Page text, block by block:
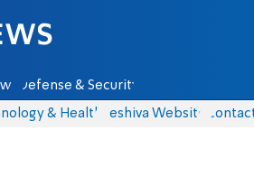
Defense & Security
& Health Yeshiva Website Contact